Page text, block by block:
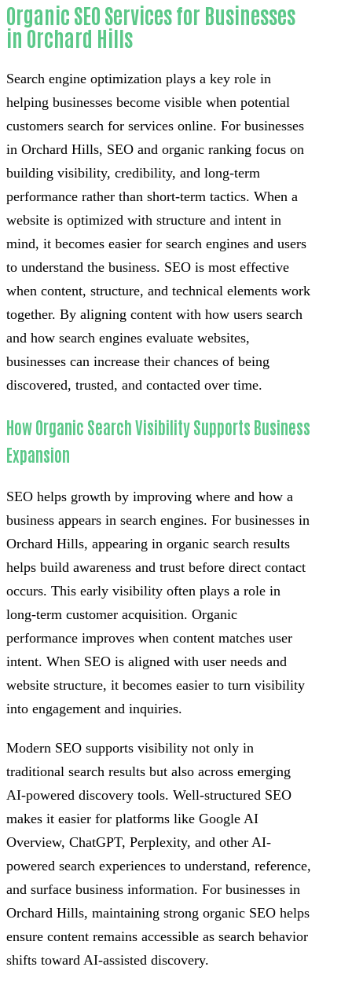
Organic SEO Services for Businesses
in Orchard Hills
Search engine optimization plays a key role in
helping businesses become visible when potential
customers search for services online. For businesses
in Orchard Hills, SEO and organic ranking focus on
building visibility, credibility, and long-term
performance rather than short-term tactics. When a
website is optimized with structure and intent in
mind, it becomes easier for search engines and users
to understand the business. SEO is most effective
when content, structure, and technical elements work
together. By aligning content with how users search
and how search engines evaluate websites,
businesses can increase their chances of being
discovered, trusted, and contacted over time.
How Organic Search Visibility Supports Business
Expansion
SEO helps growth by improving where and how a
business appears in search engines. For businesses in
Orchard Hills, appearing in organic search results
helps build awareness and trust before direct contact
occurs. This early visibility often plays a role in
long-term customer acquisition. Organic
performance improves when content matches user
intent. When SEO is aligned with user needs and
website structure, it becomes easier to turn visibility
into engagement and inquiries.
Modern SEO supports visibility not only in
traditional search results but also across emerging
AI-powered discovery tools. Well-structured SEO
makes it easier for platforms like Google AI
Overview, ChatGPT, Perplexity, and other AI-
powered search experiences to understand, reference,
and surface business information. For businesses in
Orchard Hills, maintaining strong organic SEO helps
ensure content remains accessible as search behavior
shifts toward AI-assisted discovery.